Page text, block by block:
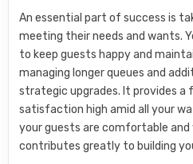
An essential part of success is
meeting their needs and wants.
to keep guests happy and
managing longer queues and
strategic upgrades. It provides a
satisfaction high amid all your
your guests are comfortable
contributes greatly to building